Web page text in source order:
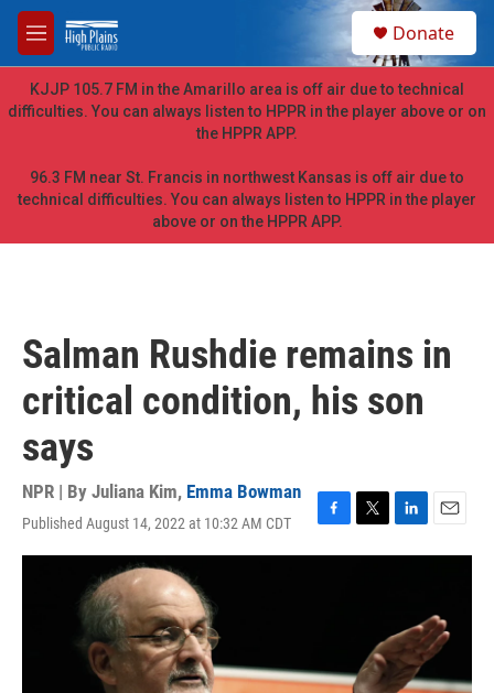
Skip to main content
M
e
n
u
h
Donate
KJJP 105.7 FM in the Amarillo area is off air due to technical
difficulties. You can always listen to HPPR in the player above or on
the HPPR APP.
96.3 FM near St. Francis in northwest Kansas is off air due to
technical difficulties. You can always listen to HPPR in the player
above or on the HPPR APP.
Salman Rushdie remains in
critical condition, his son
says
NPR | By Juliana Kim, Emma Bowman
Published August 14, 2022 at 10:32 AM CDT
F
a
k
T
w
L
i
d
n
E
m
l